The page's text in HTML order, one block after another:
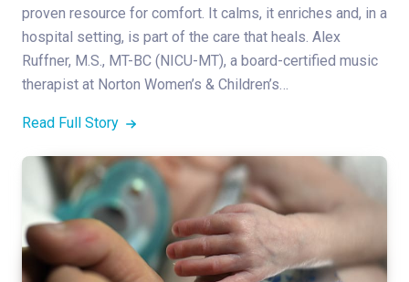
proven resource for comfort. It calms, it enriches and, in a
hospital setting, is part of the care that heals. Alex
Ruffner, M.S., MT-BC (NICU-MT), a board-certified music
therapist at Norton Women’s & Children’s…
Read Full Story